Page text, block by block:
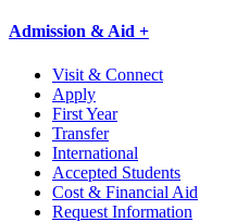
Admission & Aid +
Visit & Connect
Apply
First Year
Transfer
International
Accepted Students
Cost & Financial Aid
Request Information